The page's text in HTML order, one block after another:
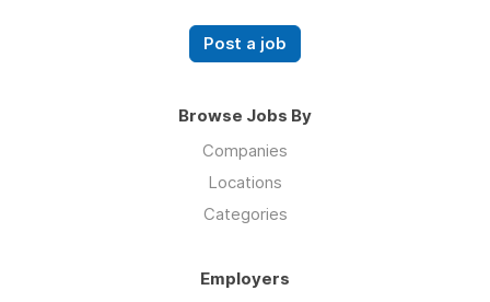
Post a job
Browse Jobs By
Companies
Locations
Categories
Employers